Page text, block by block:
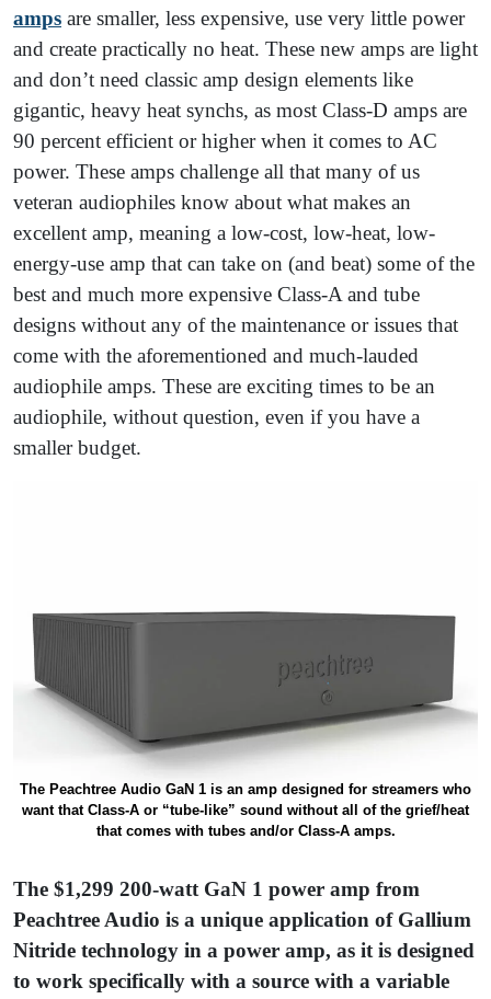
amps are smaller, less expensive, use very little power
and create practically no heat. These new amps are light
and don’t need classic amp design elements like
gigantic, heavy heat synchs, as most Class-D amps are
90 percent efficient or higher when it comes to AC
power. These amps challenge all that many of us
veteran audiophiles know about what makes an
excellent amp, meaning a low-cost, low-heat, low-
energy-use amp that can take on (and beat) some of the
best and much more expensive Class-A and tube
designs without any of the maintenance or issues that
come with the aforementioned and much-lauded
audiophile amps. These are exciting times to be an
audiophile, without question, even if you have a
smaller budget.
The Peachtree Audio GaN 1 is an amp designed for streamers who
want that Class-A or “tube-like” sound without all of the grief/heat
that comes with tubes and/or Class-A amps.
The $1,299 200-watt GaN 1 power amp from
Peachtree Audio is a unique application of Gallium
Nitride technology in a power amp, as it is designed
to work specifically with a source with a variable